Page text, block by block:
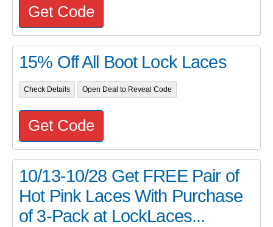
Get Code
15% Off All Boot Lock Laces
Check Details Open Deal to Reveal Code
Get Code
10/13-10/28 Get FREE Pair of
Hot Pink Laces With Purchase
of 3-Pack at LockLaces...